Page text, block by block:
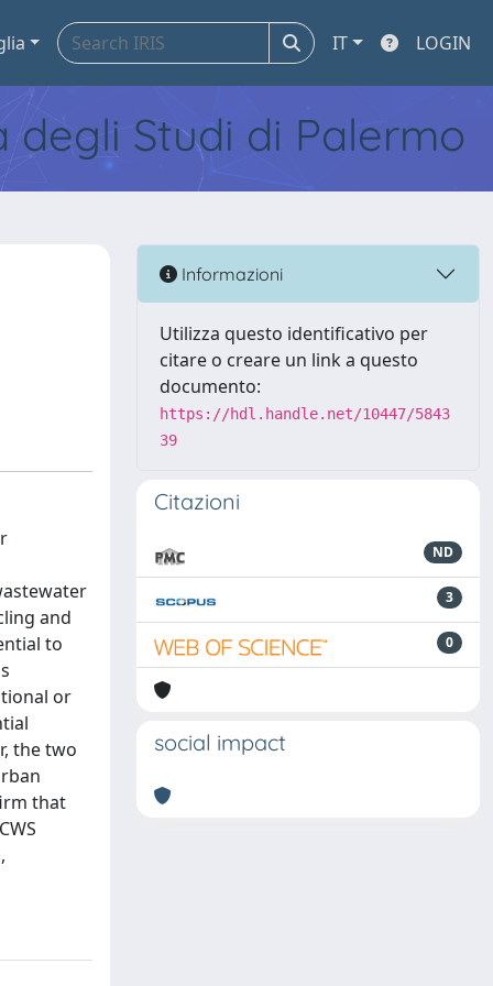
IT LOGIN
Studi di Palermo
and
to
or
the two
that
Informazioni
Utilizza questo identificativo per
citare o creare un link a questo
documento:
https://hdl.handle.net/10447/5843
39
Citazioni
ND
3
0
social impact